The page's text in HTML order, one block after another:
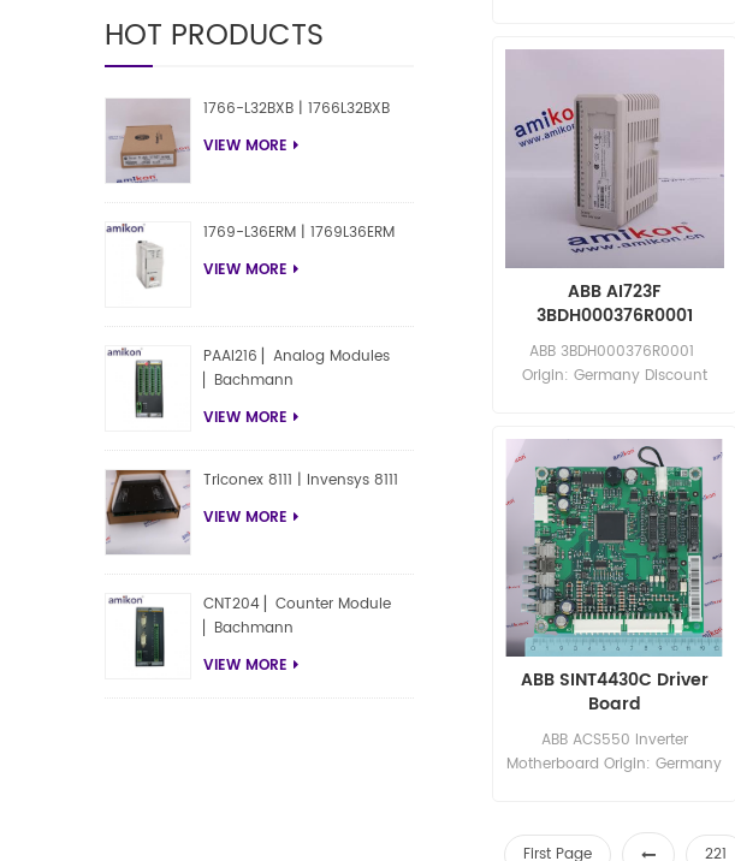
ABB AI723F
3BDH000376R0001
Analog Input Module
ABB 3BDH000376R0001
Origin: Germany Discount
ABB SINT4430C Driver
Board
ABB ACS550 Inverter
Motherboard Origin: Germany
First Page 221
HOT PRODUCTS
1766-L32BXB | 1766L32BXB
VIEW MORE
1769-L36ERM | 1769L36ERM
VIEW MORE
PAAI216 ▏Analog Modules
▏Bachmann
VIEW MORE
Triconex 8111 | Invensys 8111
VIEW MORE
CNT204 ▏Counter Module
▏Bachmann
VIEW MORE